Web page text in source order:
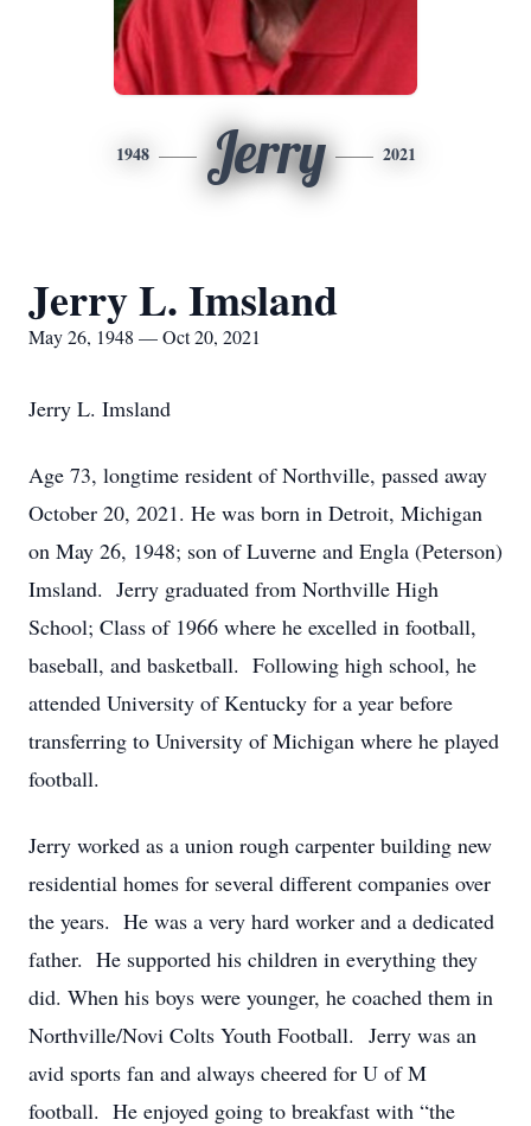
1948 Jerry 2021
Jerry L. Imsland
May 26, 1948 — Oct 20, 2021
Jerry L. Imsland
Age 73, longtime resident of Northville, passed away
October 20, 2021. He was born in Detroit, Michigan
on May 26, 1948; son of Luverne and Engla (Peterson)
Imsland. Jerry graduated from Northville High
School; Class of 1966 where he excelled in football,
baseball, and basketball. Following high school, he
attended University of Kentucky for a year before
transferring to University of Michigan where he played
football.
Jerry worked as a union rough carpenter building new
residential homes for several different companies over
the years. He was a very hard worker and a dedicated
father. He supported his children in everything they
did. When his boys were younger, he coached them in
Northville/Novi Colts Youth Football. Jerry was an
avid sports fan and always cheered for U of M
football. He enjoyed going to breakfast with “the